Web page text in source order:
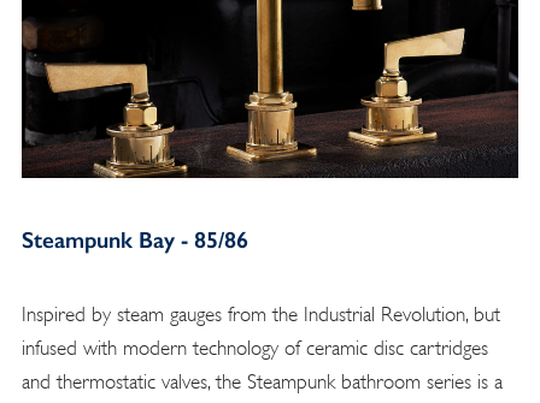
Steampunk Bay - 85/86
Inspired by steam gauges from the Industrial Revolution, but
infused with modern technology of ceramic disc cartridges
and thermostatic valves, the Steampunk bathroom series is a